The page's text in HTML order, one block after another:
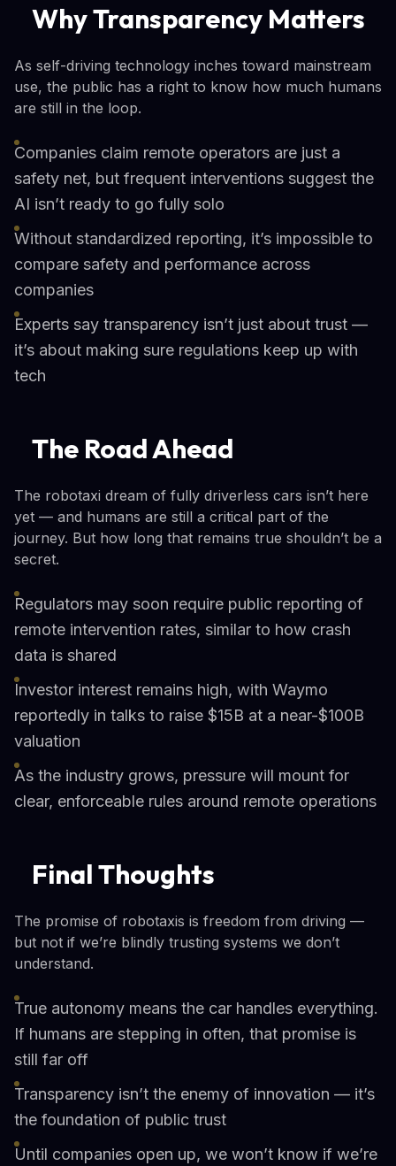
Why Transparency Matters
As self-driving technology inches toward mainstream
use, the public has a right to know how much humans
are still in the loop.
Companies claim remote operators are just a
safety net, but frequent interventions suggest the
AI isn’t ready to go fully solo
Without standardized reporting, it’s impossible to
compare safety and performance across
companies
Experts say transparency isn’t just about trust —
it’s about making sure regulations keep up with
tech
The Road Ahead
The robotaxi dream of fully driverless cars isn’t here
yet — and humans are still a critical part of the
journey. But how long that remains true shouldn’t be a
secret.
Regulators may soon require public reporting of
remote intervention rates, similar to how crash
data is shared
Investor interest remains high, with Waymo
reportedly in talks to raise $15B at a near-$100B
valuation
As the industry grows, pressure will mount for
clear, enforceable rules around remote operations
Final Thoughts
The promise of robotaxis is freedom from driving —
but not if we’re blindly trusting systems we don’t
understand.
True autonomy means the car handles everything.
If humans are stepping in often, that promise is
still far off
Transparency isn’t the enemy of innovation — it’s
the foundation of public trust
Until companies open up, we won’t know if we’re